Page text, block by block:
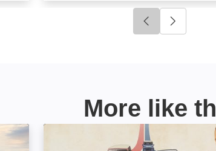
Click to go to
More like